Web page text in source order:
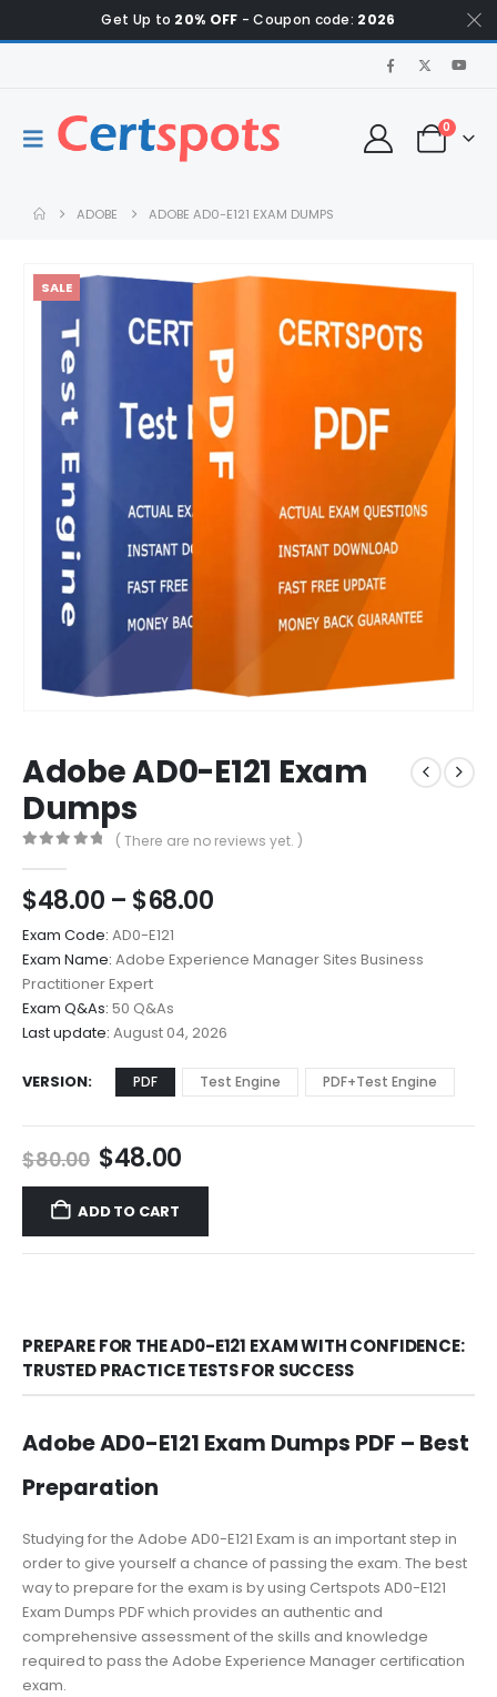
Get Up to 20% OFF - Coupon code: 2026
0
ADOBE ADOBE AD0-E121 EXAM DUMPS
SALE
Adobe AD0-E121 Exam
Dumps
( There are no reviews yet. )
$48.00 – $68.00Price
$48.00
through
Exam Code: AD0-E121
Exam Name: Adobe Experience Manager Sites Business
Practitioner Expert
Exam Q&As: 50 Q&As
Last update: August 04, 2026
VERSION PDF Test Engine PDF+Test Engine
$80.00 Original
price
was:
$80.00.
$48.00Current
price
$48.00.
ADD TO CART
PREPARE FOR THE AD0-E121 EXAM WITH CONFIDENCE:
TRUSTED PRACTICE TESTS FOR SUCCESS
Adobe AD0-E121 Exam Dumps PDF – Best
Preparation
Studying for the Adobe AD0-E121 Exam is an important step in
order to give yourself a chance of passing the exam. The best
way to prepare for the exam is by using Certspots AD0-E121
Exam Dumps PDF which provides an authentic and
comprehensive assessment of the skills and knowledge
required to pass the Adobe Experience Manager certification
exam.